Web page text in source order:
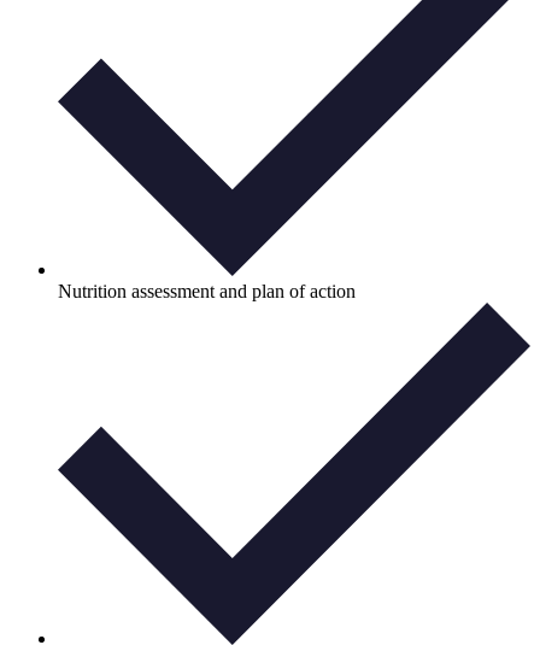
Nutrition assessment and plan of action